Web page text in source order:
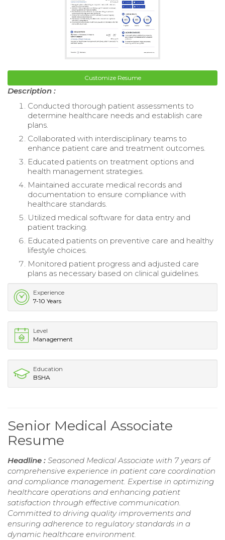
Customize Resume
Description :
Conducted thorough patient assessments to
determine healthcare needs and establish care
plans.
Collaborated with interdisciplinary teams to
enhance patient care and treatment outcomes.
Educated patients on treatment options and
health management strategies.
Maintained accurate medical records and
documentation to ensure compliance with
healthcare standards.
Utilized medical software for data entry and
patient tracking.
Educated patients on preventive care and healthy
lifestyle choices.
Monitored patient progress and adjusted care
plans as necessary based on clinical guidelines.
Experience
7-10 Years
Level
Management
Education
BSHA
Senior Medical Associate
Resume
Headline : Seasoned Medical Associate with 7 years of
comprehensive experience in patient care coordination
and compliance management. Expertise in optimizing
healthcare operations and enhancing patient
satisfaction through effective communication.
Committed to driving quality improvements and
ensuring adherence to regulatory standards in a
dynamic healthcare environment.